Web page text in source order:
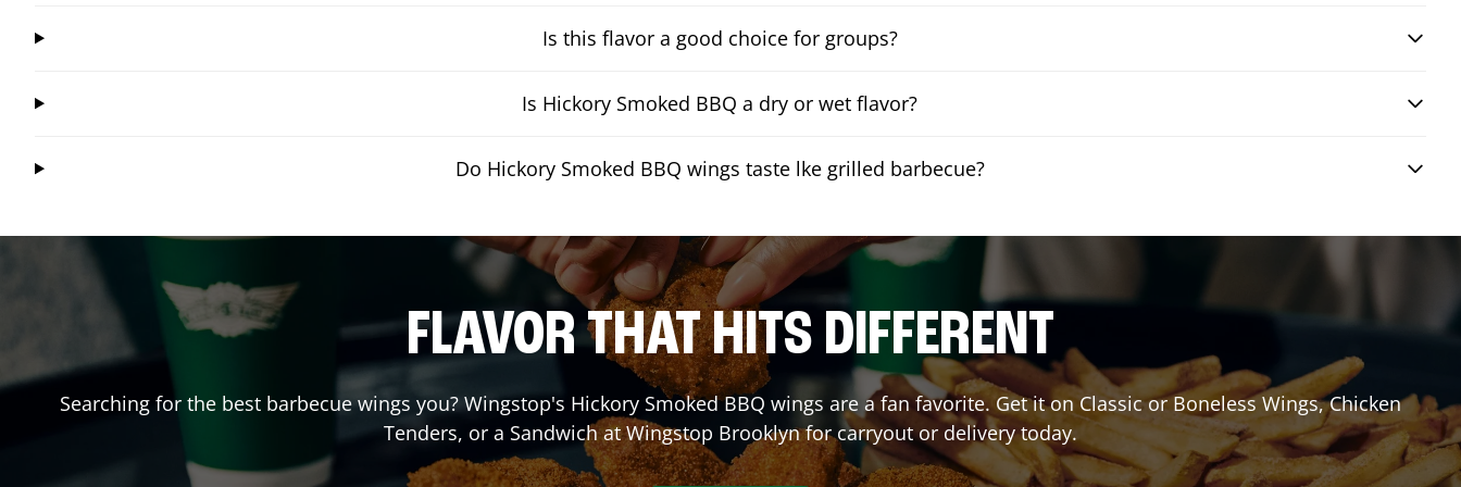
Is this flavor a good choice for groups?
Is Hickory Smoked BBQ a dry or wet flavor?
Do Hickory Smoked BBQ wings taste lke grilled barbecue?
FLAVOR THAT HITS DIFFERENT
Searching for the best barbecue wings you? Wingstop's Hickory Smoked BBQ wings are a fan favorite. Get it on Classic or Boneless Wings, Chicken
Tenders, or a Sandwich at Wingstop Brooklynfor carryout or delivery today.